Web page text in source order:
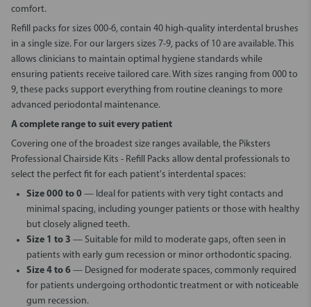
comfort.
Refill packs for sizes 000-6, contain 40 high-quality interdental brushes
in a single size. For our largers sizes 7-9, packs of 10 are available. This
allows clinicians to maintain optimal hygiene standards while
ensuring patients receive tailored care. With sizes ranging from 000 to
9, these packs support everything from routine cleanings to more
advanced periodontal maintenance.
A complete range to suit every patient
Covering one of the broadest size ranges available, the Piksters
Professional Chairside Kits - Refill Packs allow dental professionals to
select the perfect fit for each patient's interdental spaces:
Size 000 to 0 — Ideal for patients with very tight contacts and
minimal spacing, including younger patients or those with healthy
but closely aligned teeth.
Size 1 to 3 — Suitable for mild to moderate gaps, often seen in
patients with early gum recession or minor orthodontic spacing.
Size 4 to 6 — Designed for moderate spaces, commonly required
for patients undergoing orthodontic treatment or with noticeable
gum recession.